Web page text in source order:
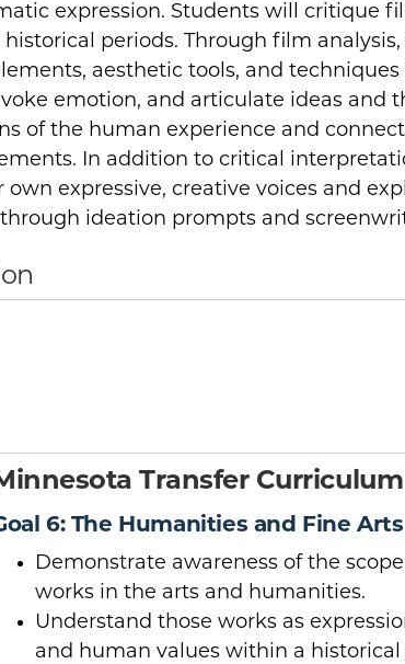
expression. Students will critique
periods. Through film
aesthetic tools, and
emotion, and articulate ideas and
of the human experience and
In addition to critical
expressive, creative voices and
ideation prompts and
Transfer Curriculum
6: The Humanities and Fine Arts
Demonstrate awareness of the
works in the arts and humanities.
Understand those works as
and human values within a historical